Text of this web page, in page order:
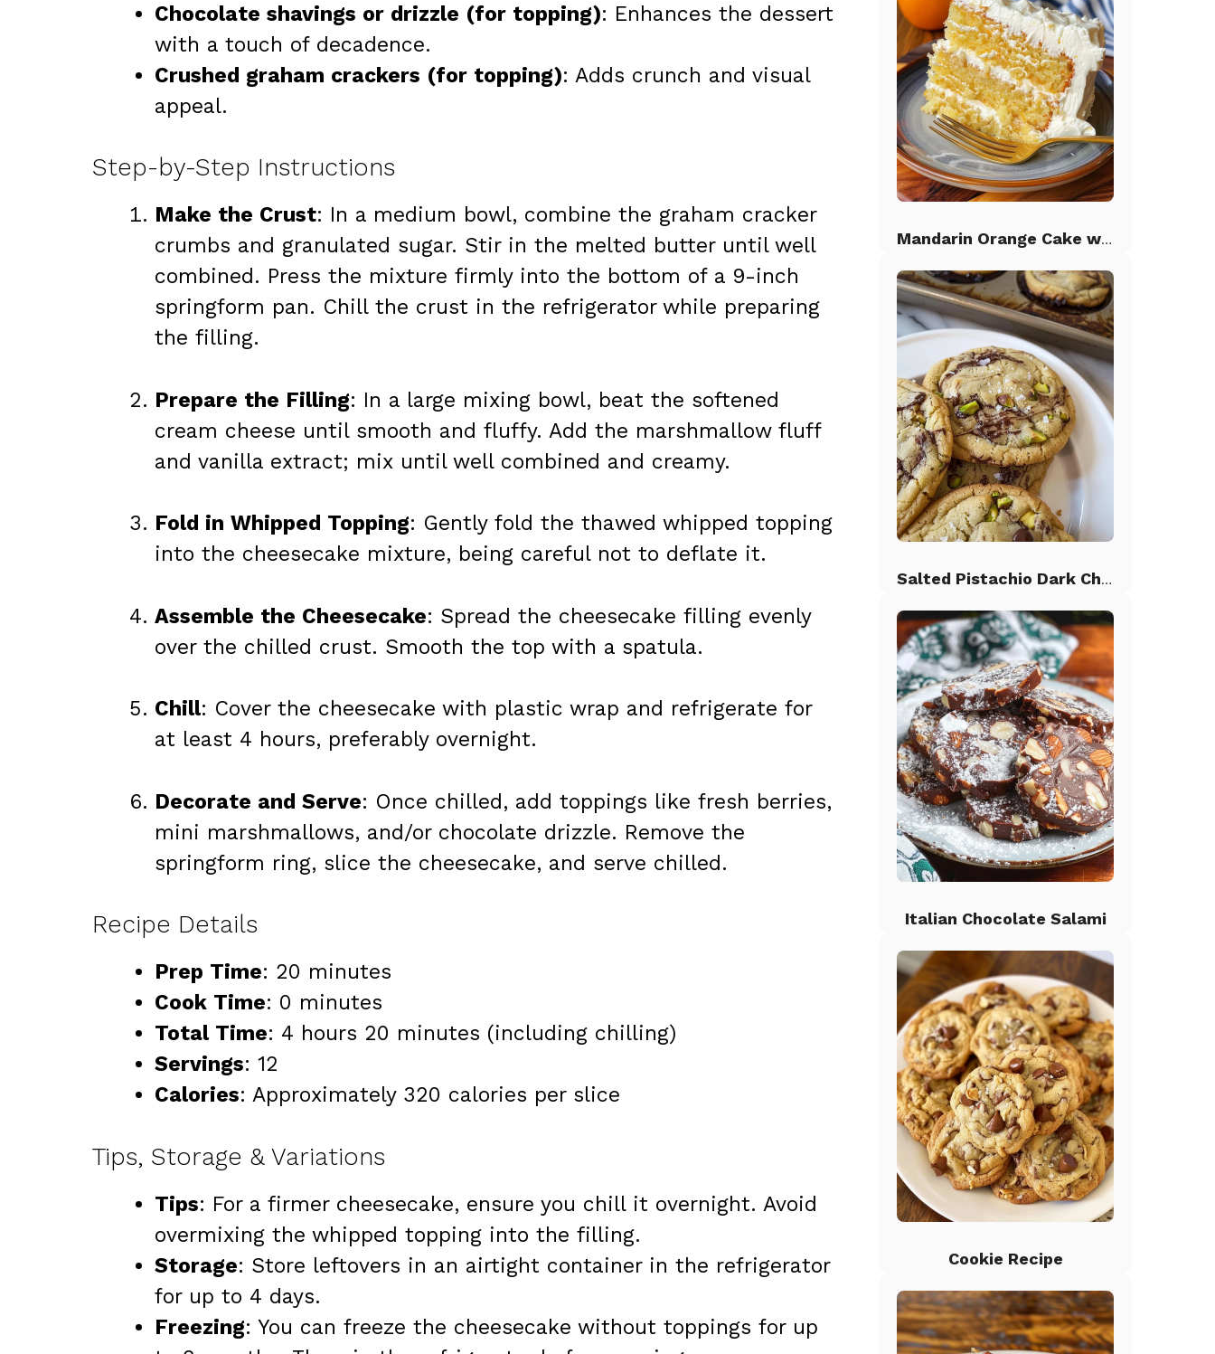
Chocolate shavings or drizzle (for topping): Enhances the dessert
with a touch of decadence.
Crushed graham crackers (for topping): Adds crunch and visual
appeal.
Step-by-Step Instructions
Make the Crust: In a medium bowl, combine the graham cracker
crumbs and granulated sugar. Stir in the melted butter until well
combined. Press the mixture firmly into the bottom of a 9-inch
springform pan. Chill the crust in the refrigerator while preparing
the filling.
Prepare the Filling: In a large mixing bowl, beat the softened
cream cheese until smooth and fluffy. Add the marshmallow fluff
and vanilla extract; mix until well combined and creamy.
Fold in Whipped Topping: Gently fold the thawed whipped topping
into the cheesecake mixture, being careful not to deflate it.
Assemble the Cheesecake: Spread the cheesecake filling evenly
over the chilled crust. Smooth the top with a spatula.
Chill: Cover the cheesecake with plastic wrap and refrigerate for
at least 4 hours, preferably overnight.
Decorate and Serve: Once chilled, add toppings like fresh berries,
mini marshmallows, and/or chocolate drizzle. Remove the
springform ring, slice the cheesecake, and serve chilled.
Recipe Details
Prep Time: 20 minutes
Cook Time: 0 minutes
Total Time: 4 hours 20 minutes (including chilling)
Servings: 12
Calories: Approximately 320 calories per slice
Tips, Storage & Variations
Tips: For a firmer cheesecake, ensure you chill it overnight. Avoid
overmixing the whipped topping into the filling.
Storage: Store leftovers in an airtight container in the refrigerator
for up to 4 days.
Freezing: You can freeze the cheesecake without toppings for up
Mandarin Orange Cake with Pineapple Frosting
Salted Pistachio Dark Chocolate Chip Cookies
Italian Chocolate Salami
Cookie Recipe